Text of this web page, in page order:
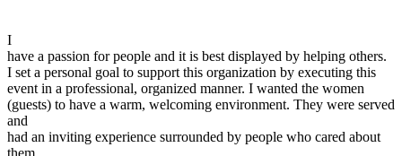
I
have a passion for people and it is best displayed by helping others.
I set a personal goal to support this organization by executing this
event in a professional, organized manner. I wanted the women
(guests) to have a warm, welcoming environment. They were served
and
had an inviting experience surrounded by people who cared about
them